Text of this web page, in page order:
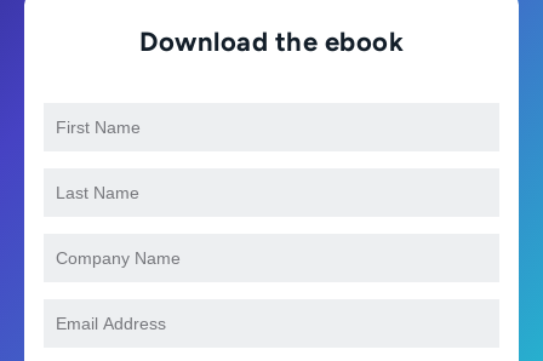
Download the ebook